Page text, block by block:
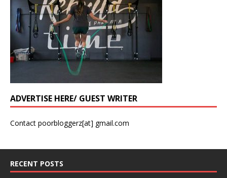
ADVERTISE HERE/ GUEST WRITER
Contact poorbloggerz[at] gmail.com
RECENT POSTS